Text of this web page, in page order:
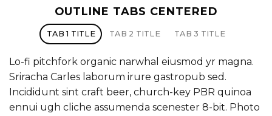
OUTLINE TABS CENTERED
TAB 1 TITLE TAB 2 TITLE TAB 3 TITLE
Lo-fi pitchfork organic narwhal eiusmod yr magna.
Sriracha Carles laborum irure gastropub sed.
Incididunt sint craft beer, church-key PBR quinoa
ennui ugh cliche assumenda scenester 8-bit. Photo